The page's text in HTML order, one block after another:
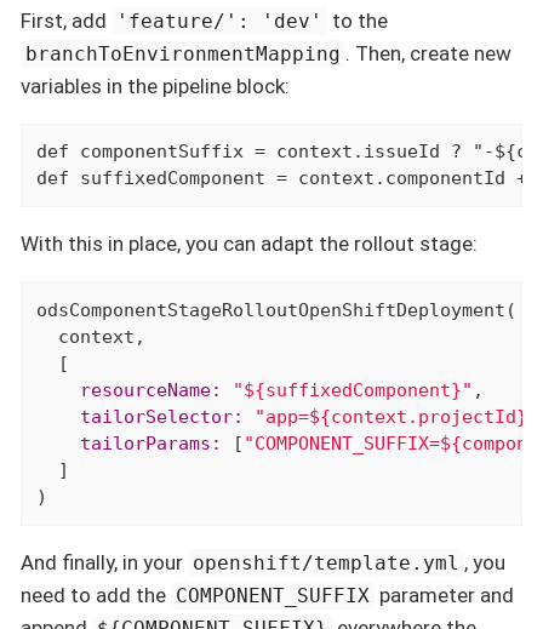
First, add 'feature/': 'dev' to the
branchToEnvironmentMapping . Then, create new
variables in the pipeline block:
def componentSuffix = context.issueId ? "-
def suffixedComponent = context.componentId +
With this in place, you can adapt the rollout stage:
odsComponentStageRolloutOpenShiftDeployment(
  context,
    resourceName:
"${suffixedComponent}"
    tailorSelector:
"app=${context.projectId}-
    tailorParams:
[
  ]
)
And finally, in your openshift/template.yml , you
need to add the COMPONENT_SUFFIX parameter and